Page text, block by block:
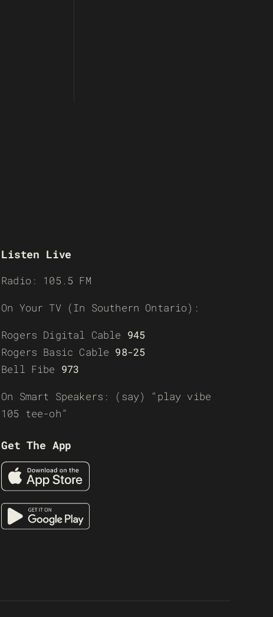
Listen Live
Radio: 105.5 FM
On Your TV (In Southern Ontario):
Rogers Digital Cable 945
Rogers Basic Cable 98-25
Bell Fibe 973
On Smart Speakers: (say) “play vibe
105 tee-oh”
Get The App